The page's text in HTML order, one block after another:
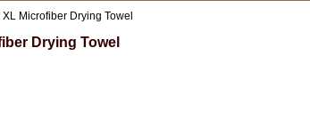
Microfiber Drying Towel
Drying Towel